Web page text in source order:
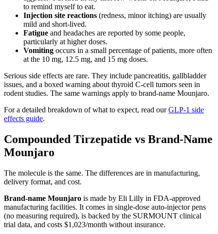
to remind myself to eat.
Injection site reactions (redness, minor itching) are usually
mild and short-lived.
Fatigue and headaches are reported by some people,
particularly at higher doses.
Vomiting occurs in a small percentage of patients, more often
at the 10 mg, 12.5 mg, and 15 mg doses.
Serious side effects are rare. They include pancreatitis, gallbladder
issues, and a boxed warning about thyroid C-cell tumors seen in
rodent studies. The same warnings apply to brand-name Mounjaro.
For a detailed breakdown of what to expect, read ourGLP-1 side
effects guide.
Compounded Tirzepatide vs Brand-Name
Mounjaro
The molecule is the same. The differences are in manufacturing,
delivery format, and cost.
Brand-name Mounjaro is made by Eli Lilly in FDA-approved
manufacturing facilities. It comes in single-dose auto-injector pens
(no measuring required), is backed by the SURMOUNT clinical
trial data, and costs $1,023/month without insurance.